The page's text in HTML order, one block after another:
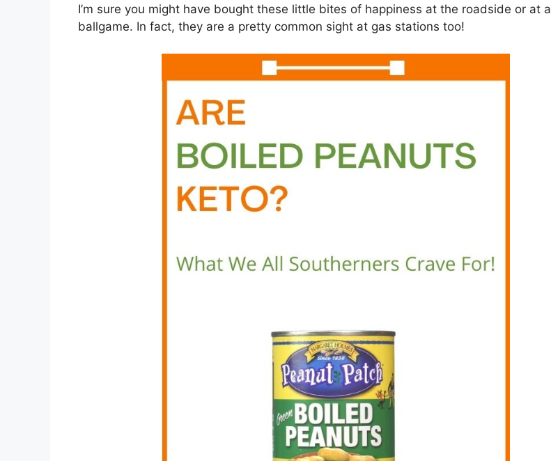
I’m sure you might have bought these little bites of happiness at the roadside or at a
ballgame. In fact, they are a pretty common sight at gas stations too!